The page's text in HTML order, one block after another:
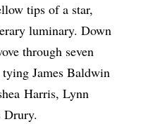
tips of a star,
luminary. Down
through seven
James Baldwin
Harris, Lynn
Drury.